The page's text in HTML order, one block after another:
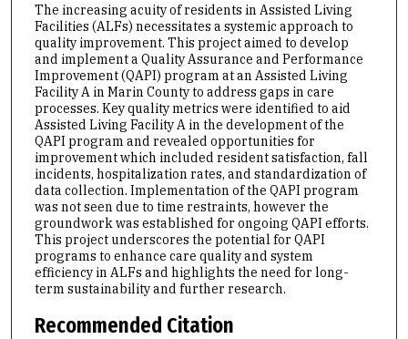
The increasing acuity of residents in Assisted Living
Facilities (ALFs) necessitates a systemic approach to
quality improvement. This project aimed to develop
and implement a Quality Assurance and Performance
Improvement (QAPI) program at an Assisted Living
Facility A in Marin County to address gaps in care
processes. Key quality metrics were identified to aid
Assisted Living Facility A in the development of the
QAPI program and revealed opportunities for
improvement which included resident satisfaction, fall
incidents, hospitalization rates, and standardization of
data collection. Implementation of the QAPI program
was not seen due to time restraints, however the
groundwork was established for ongoing QAPI efforts.
This project underscores the potential for QAPI
programs to enhance care quality and system
efficiency in ALFs and highlights the need for long-
term sustainability and further research.
Recommended Citation